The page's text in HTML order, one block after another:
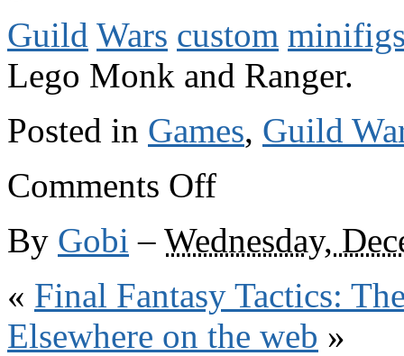
Guild Wars custom
Lego Monk and Ranger.
Posted in Games, Guild
Comments Offon
Guild
By Gobi – Wednesday,
« Final Fantasy Tactics:
Elsewhere on the web »